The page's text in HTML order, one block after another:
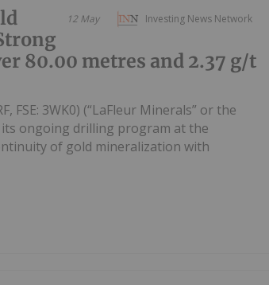
Investing News Network
12 May
80.00 metres and 2.37 g/t
FSE: 3WK0) (“LaFleur Minerals” or the
ongoing drilling program at the
of gold mineralization with